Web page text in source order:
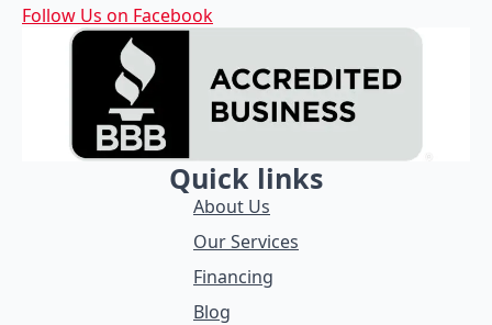
Follow Us on Facebook
Quick links
About Us
Our Services
Financing
Blog